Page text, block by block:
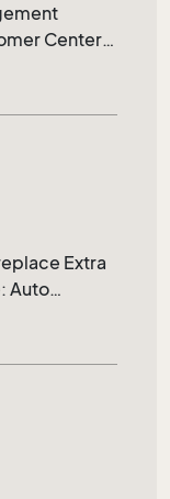
Center)
Extra
Auto
on